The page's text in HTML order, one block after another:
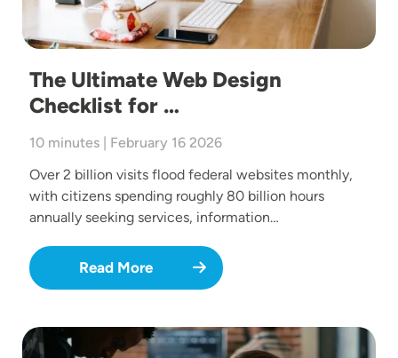
The Ultimate Web Design
Checklist for …
10 minutes | February 16 2026
Over 2 billion visits flood federal websites monthly,
with citizens spending roughly 80 billion hours
annually seeking services, information…
Read More
Image